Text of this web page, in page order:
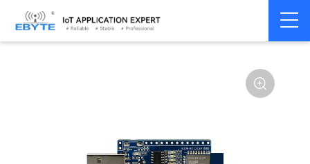
Home > Module > Test kits > E104
